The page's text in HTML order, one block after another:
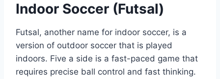
Indoor Soccer (Futsal)
Futsal, another name for indoor soccer, is a
version of outdoor soccer that is played
indoors. Five a side is a fast-paced game that
requires precise ball control and fast thinking.